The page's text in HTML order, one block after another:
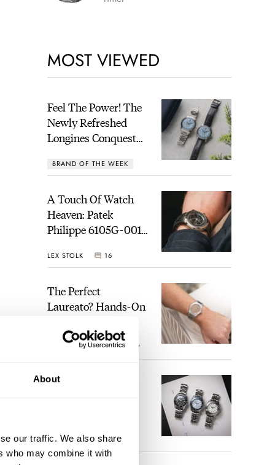
About
our traffic. We also share
who may combine it with
MOST VIEWED
Feel The Power! The
Newly Refreshed
Longines Conquest
Power Reserve
BRAND OF THE WEEK
A Touch Of Watch
Heaven: Patek
Philippe 6105G-001
Sunset
LEX STOLK 16
The Perfect
Laureato? Hands-On
Perregaux Laureato
Fifty With A Rose-
ROBERT-JAN BROER 7
Finding The Best
JORG WEPPELINK